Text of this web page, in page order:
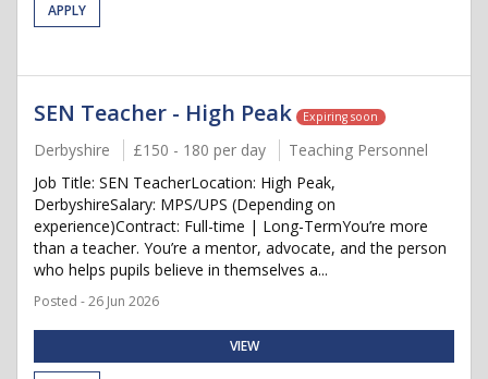
APPLY
SEN Teacher - High Peak Expiring soon
Derbyshire £150 - 180 per day
Teaching Personnel
Job Title: SEN TeacherLocation: High Peak,
DerbyshireSalary: MPS/UPS (Depending on
experience)Contract: Full-time | Long-TermYou’re more
than a teacher. You’re a mentor, advocate, and the person
who helps pupils believe in themselves a...
Posted - 26 Jun 2026
VIEW